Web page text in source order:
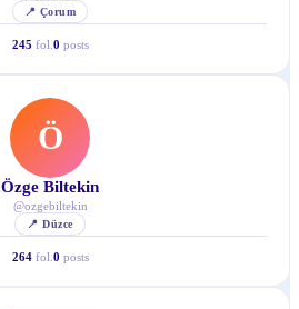
📍 Çorum
245 fol. 0 posts
Ö
Özge Biltekin
@ozgebiltekin
📍Düzce
264 fol. 0 posts